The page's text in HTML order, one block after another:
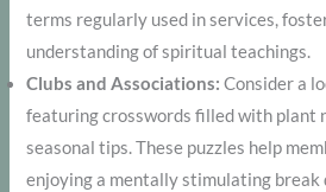
terms regularly used in services,
understanding of spiritual teachings.
Clubs and Associations: Consider a
featuring crosswords filled with plant
seasonal tips. These puzzles help
enjoying a mentally stimulating break